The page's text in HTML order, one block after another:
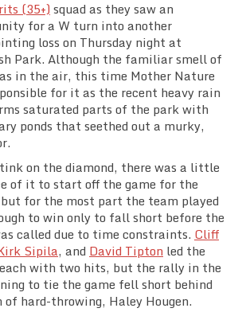
(35+) squad as they saw an
for a W turn into another
loss on Thursday night at
Park. Although the familiar smell of
in the air, this time Mother Nature
for it as the recent heavy rain
saturated parts of the park with
ponds that seethed out a murky,
on the diamond, there was a little
of it to start off the game for the
for the most part the team played
to win only to fall short before the
called due to time constraints. Cliff
Sipila, and David Tipton led the
with two hits, but the rally in the
to tie the game fell short behind
of hard-throwing, Haley Hougen.